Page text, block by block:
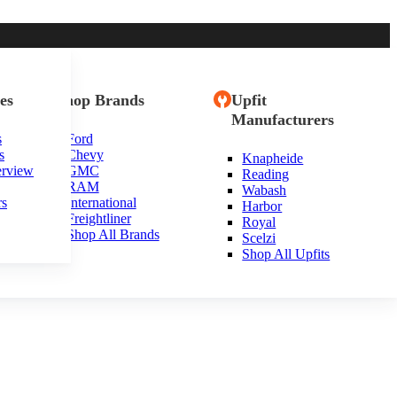
Shop Brands
Ford
Chevy
GMC
RAM
International
Freightliner
Shop All Brands
Upfit
Manufacturers
Knapheide
Reading
Wabash
Harbor
Royal
Scelzi
Shop All Upfits